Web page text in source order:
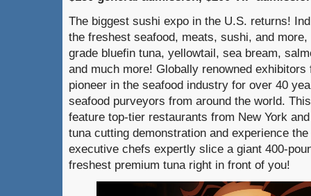
The biggest sushi expo in the U.S. returns!
the freshest seafood, meats, sushi, and
grade bluefin tuna, yellowtail, sea bream,
and much more! Globally renowned
pioneer in the seafood industry for over 40
seafood purveyors from around the world.
feature top-tier restaurants from New York
tuna cutting demonstration and experience
executive chefs expertly slice a giant 400-
freshest premium tuna right in front of you!